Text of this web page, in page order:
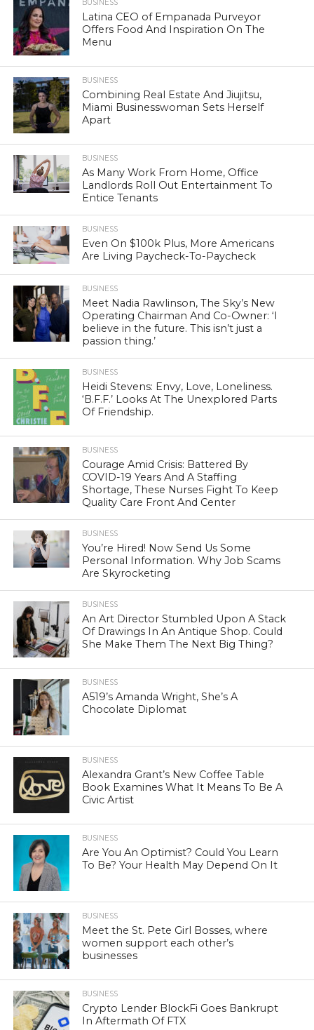
BUSINESS
Latina CEO of Empanada Purveyor
Offers Food And Inspiration On The
Menu
BUSINESS
Combining Real Estate And Jiujitsu,
Miami Businesswoman Sets Herself
Apart
BUSINESS
As Many Work From Home, Office
Landlords Roll Out Entertainment To
Entice Tenants
BUSINESS
Even On $100k Plus, More Americans
Are Living Paycheck-To-Paycheck
BUSINESS
Meet Nadia Rawlinson, The Sky’s New
Operating Chairman And Co-Owner: ‘I
believe in the future. This isn’t just a
passion thing.’
BUSINESS
Heidi Stevens: Envy, Love, Loneliness.
‘B.F.F.’ Looks At The Unexplored Parts
Of Friendship.
BUSINESS
Courage Amid Crisis: Battered By
COVID-19 Years And A Staffing
Shortage, These Nurses Fight To Keep
Quality Care Front And Center
BUSINESS
You’re Hired! Now Send Us Some
Personal Information. Why Job Scams
Are Skyrocketing
BUSINESS
An Art Director Stumbled Upon A Stack
Of Drawings In An Antique Shop. Could
She Make Them The Next Big Thing?
BUSINESS
A519’s Amanda Wright, She’s A
Chocolate Diplomat
BUSINESS
Alexandra Grant’s New Coffee Table
Book Examines What It Means To Be A
Civic Artist
BUSINESS
Are You An Optimist? Could You Learn
To Be? Your Health May Depend On It
BUSINESS
Meet the St. Pete Girl Bosses, where
women support each other’s
businesses
BUSINESS
Crypto Lender BlockFi Goes Bankrupt
In Aftermath Of FTX